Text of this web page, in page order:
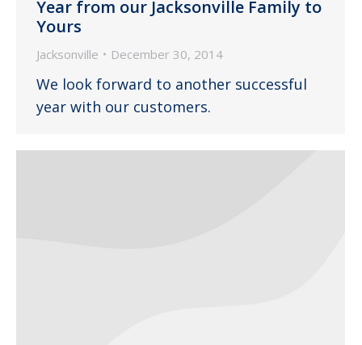
Year from our Jacksonville Family to
Yours
Jacksonville December 30, 2014
We look forward to another successful
year with our customers.